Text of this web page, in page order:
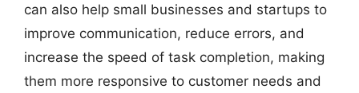
can also help small businesses and startups to
improve communication, reduce errors, and
increase the speed of task completion, making
them more responsive to customer needs and